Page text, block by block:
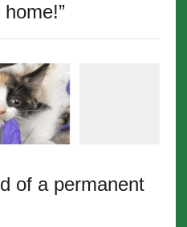
of a permanent